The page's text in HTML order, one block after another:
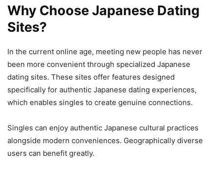
Why Choose Japanese Dating
Sites?
In the current online age, meeting new people has never
been more convenient through specialized Japanese
dating sites. These sites offer features designed
specifically for authentic Japanese dating experiences,
which enables singles to create genuine connections.
Singles can enjoy authentic Japanese cultural practices
alongside modern conveniences. Geographically diverse
users can benefit greatly.